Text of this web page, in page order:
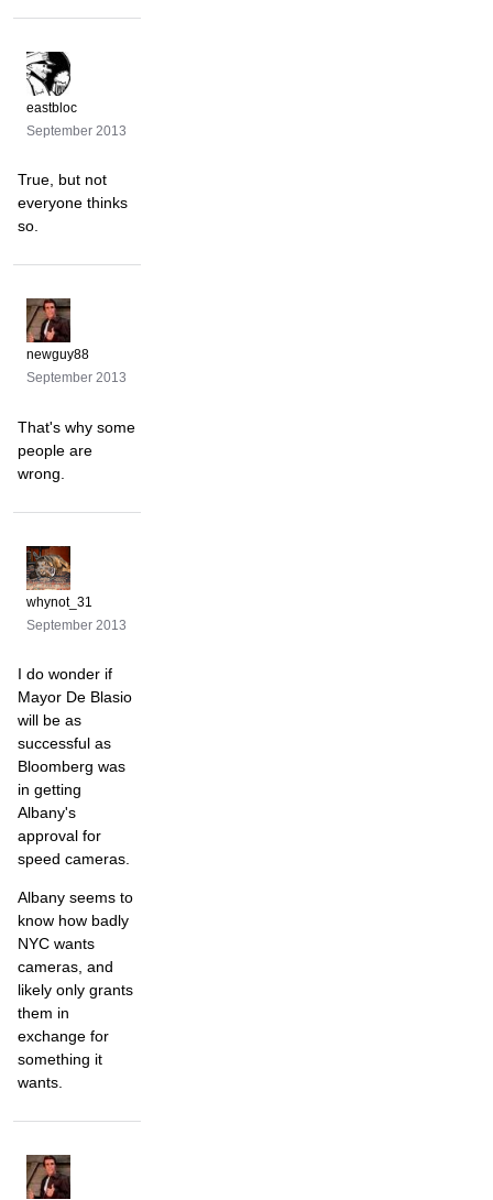
eastbloc
September 2013
True, but not
everyone thinks
so.
newguy88
September 2013
That's why some
people are
wrong.
whynot_31
September 2013
I do wonder if
Mayor De Blasio
will be as
successful as
Bloomberg was
in getting
Albany's
approval for
speed cameras.
Albany seems to
know how badly
NYC wants
cameras, and
likely only grants
them in
exchange for
something it
wants.